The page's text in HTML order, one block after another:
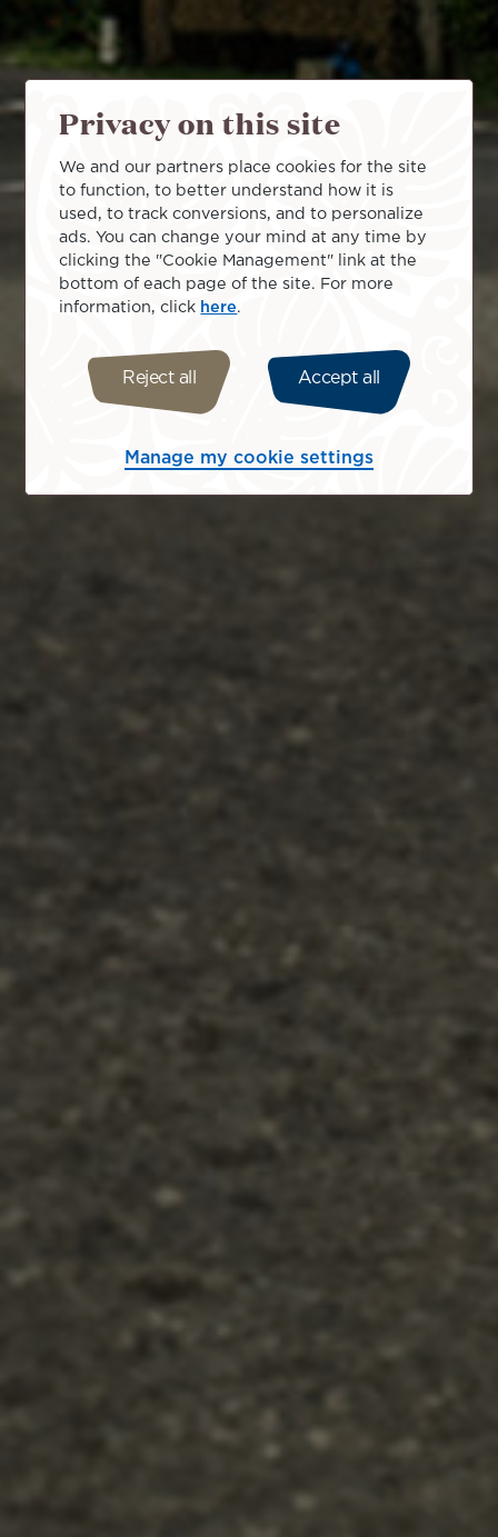
Privacy on this site
We and our partners place cookies for the site
to function, to better understand how it is
used, to track conversions, and to personalize
ads. You can change your mind at any time by
clicking the "Cookie Management" link at the
bottom of each page of the site. For more
information, click here.
Reject all Accept all
Manage my cookie settings